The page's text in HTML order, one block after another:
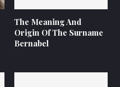
The Meaning And
Origin Of The Surname
Bernabel